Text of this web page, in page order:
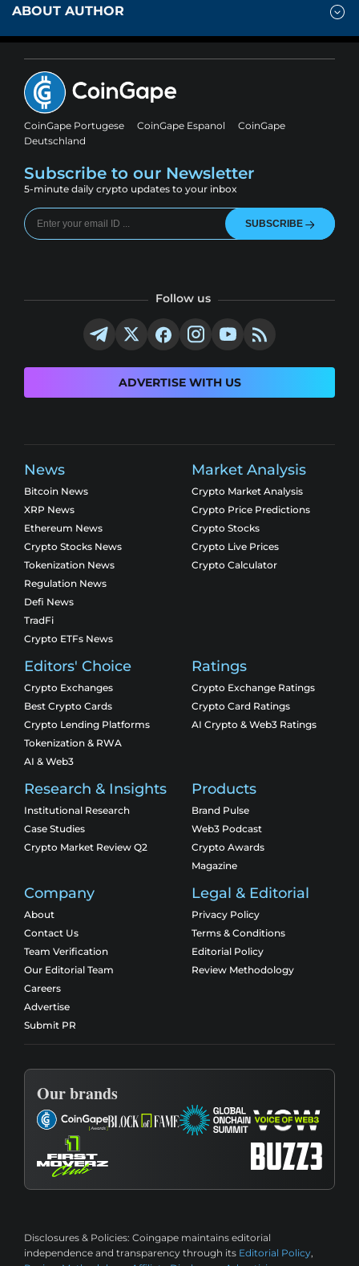
ABOUT AUTHOR
CoinGape Portugese CoinGape Espanol
CoinGape
Deutschland
Subscribe to our Newsletter
5-minute daily crypto updates to your inbox
SUBSCRIBE
Follow us
ADVERTISE WITH US
News
Bitcoin News
XRP News
Ethereum News
Crypto Stocks News
Tokenization News
Regulation News
Defi News
TradFi
Crypto ETFs News
Market Analysis
Crypto Market Analysis
Crypto Price Predictions
Crypto Stocks
Crypto Live Prices
Crypto Calculator
Editors' Choice
Crypto Exchanges
Best Crypto Cards
Crypto Lending Platforms
Tokenization & RWA
AI & Web3
Ratings
Crypto Exchange Ratings
Crypto Card Ratings
AI Crypto & Web3 Ratings
Research & Insights
Institutional Research
Case Studies
Crypto Market Review Q2
Products
Brand Pulse
Web3 Podcast
Crypto Awards
Magazine
Company
About
Contact Us
Team Verification
Our Editorial Team
Careers
Advertise
Submit PR
Legal & Editorial
Privacy Policy
Terms & Conditions
Editorial Policy
Review Methodology
Our brands
Disclosures & Policies: Coingape maintains editorial
independence and transparency through its Editorial Policy,